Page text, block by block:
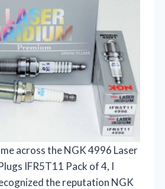
across the NGK 4996 Laser
IFR5T11 Pack of 4, I
the reputation NGK